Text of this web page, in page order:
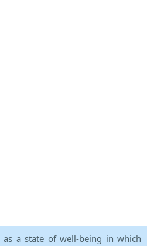
as a state of well-being in which